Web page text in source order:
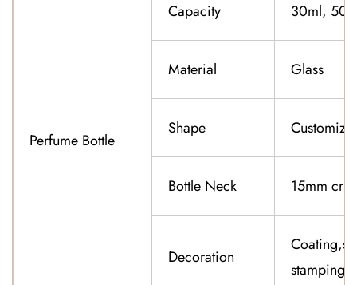
Perfume Bottle
Capacity 30ml,
Material Glass
Shape
Bottle Neck 15mm
Decoration